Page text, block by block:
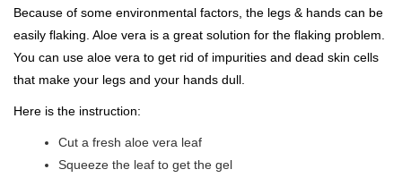
Because of some environmental factors, the legs & hands can be
easily flaking. Aloe vera is a great solution for the flaking problem.
You can use aloe vera to get rid of impurities and dead skin cells
that make your legs and your hands dull.
Here is the instruction:
Cut a fresh aloe vera leaf
Squeeze the leaf to get the gel